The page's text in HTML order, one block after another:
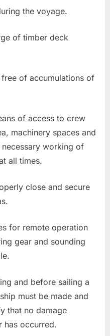
the voyage.
of timber deck
of accumulations of
of access to crew
machinery spaces and
working of
all times.
close and secure
for remote operation
gear and sounding
and before sailing a
must be made and
that no damage
has occurred.